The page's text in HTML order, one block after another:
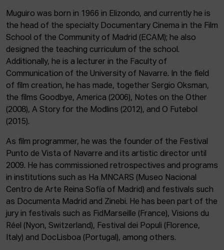
Muguiro was born in 1966 in Elizondo, and currently he is
the head of the specialty Documentary Cinema in the Film
School of the Community of Madrid (ECAM); he also
designed the teaching curriculum of the school.
Additionally, he is a lecturer in the Faculty of
Communication of the University of Navarre. In the field
of film creation, he has made, together Sergio Oksman,
the films Goodbye, America (2006), Notes on the Other
(2008), A Story for the Modlins (2012), and O Futebol
(2015).
As film programmer, he was the founder of the Festival
Punto de Vista of Navarre and its artistic director until
2009. He has commissioned retrospectives and programs
in institutions such as Ha MNCARS (Museo Nacional
Centro de Arte Reina Sofía of Madrid) and festivals such
as Documenta Madrid and Zinebi. He has been part of the
jury in festivals such as FidMarseille (France), Visions du
Réel (Nyon, Switzerland), Festival dei Populi (Florence,
Italy) and DocLisboa (Portugal), among others.